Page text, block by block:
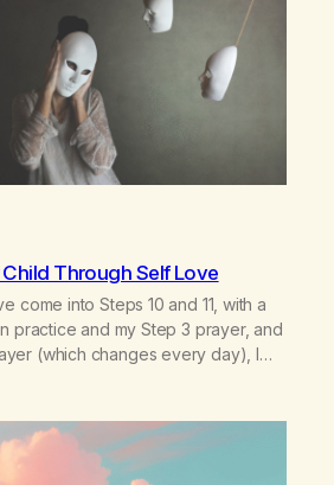
Through Self Love
come into Steps 10 and 11, with a
practice and my Step 3 prayer, and
(which changes every day), I
the most in active…